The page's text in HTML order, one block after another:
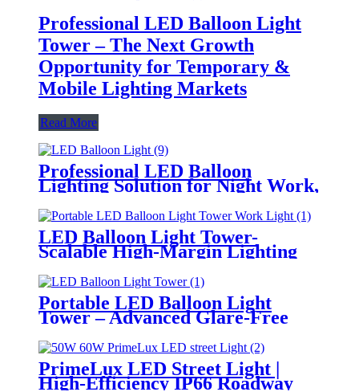
Professional LED Balloon Light
Tower – The Next Growth
Opportunity for Temporary &
Mobile Lighting Markets
Read More
Professional LED Balloon
Lighting Solution for Night Work,
Emergency Response &
Temporary Area Illumination
LED Balloon Light Tower-
Scalable High-Margin Lighting
Product for Wholesale,
Distribution & Retail Markets
Portable LED Balloon Light
Tower – Advanced Glare-Free
Critical Operations
PrimeLux LED Street Light |
High-Efficiency IP66 Roadway